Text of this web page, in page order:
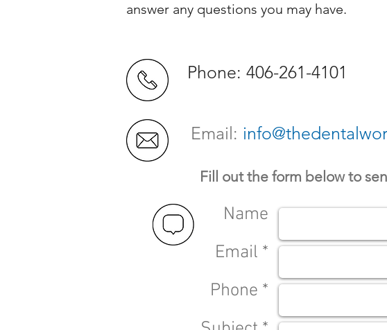
answer any questions you may have.
Phone: 406-261-4101
Email:
Fill out the form below to
Name
Email *
Phone *